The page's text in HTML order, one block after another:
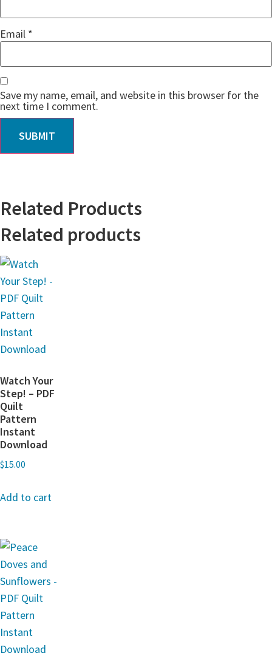
Email *
Save my name, email, and website in this browser for the
next time I comment.
Related Products
Related products
Watch Your
Step! – PDF
Quilt
Pattern
Instant
Download
$15.00
Add to cart